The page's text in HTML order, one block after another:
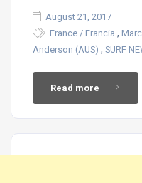
August 21, 2017
France / Francia ,
Anderson (AUS) , SURF
Read more